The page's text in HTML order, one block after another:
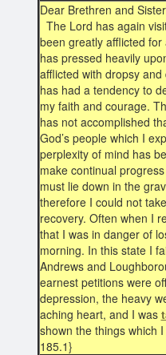
Dear Brethren and
The Lord has again
been greatly afflicted
has pressed heavily
afflicted with dropsy
has had a tendency to
my faith and courage.
has not accomplished
God’s people which I
perplexity of mind has
make continual
must lie down in the
therefore I could not
recovery. Often when I
that I was in danger of
morning. In this state I
Andrews and
earnest petitions were
depression, the heavy
aching heart, and I was
shown the things which
185.1}